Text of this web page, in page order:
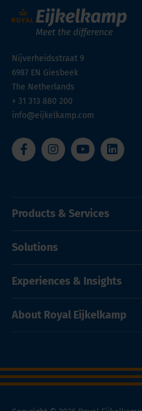
Nijverheidsstraat 9
6987 EN Giesbeek
The Netherlands
+ 31 313 880 200
info@eijkelkamp.com
Products & Services
Solutions
Experiences & Insights
About Royal Eijkelkamp